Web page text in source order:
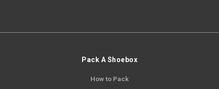
Pack A Shoebox
How to Pack